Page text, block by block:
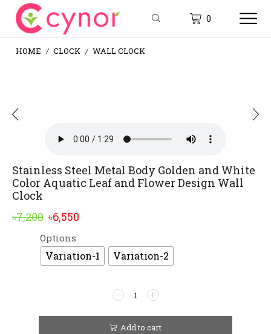
0
HOME / CLOCK / WALL CLOCK
Stainless Steel Metal Body Golden and White
Color Aquatic Leaf and Flower Design Wall
Clock
৳7,200 Original
price
was:
৳7,200.
৳6,550
is:
৳6,550.
Options
Variation-1 Variation-2
Stainless
Steel
Metal
BodyAdd to cart